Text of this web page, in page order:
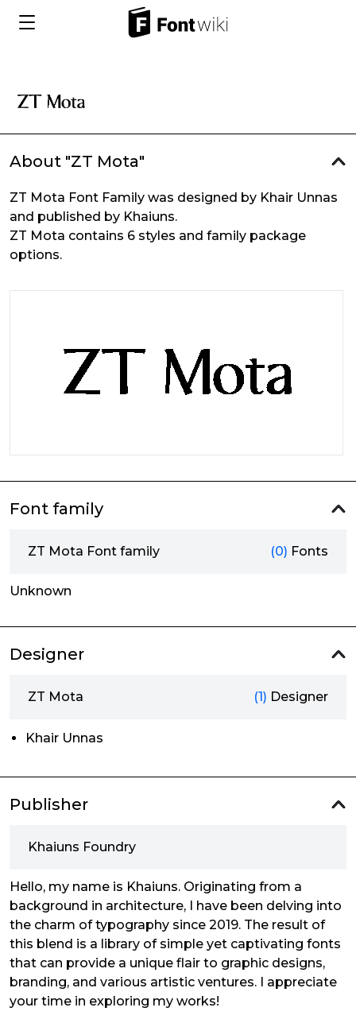
About "ZT Mota"
ZT Mota Font Family was designed by Khair Unnas
and published by Khaiuns.
ZT Mota contains 6 styles and family package
options.
Font family
ZT Mota Font family (0) Fonts
Unknown
Designer
ZT Mota (1) Designer
Khair Unnas
Publisher
Khaiuns Foundry
Hello, my name is Khaiuns. Originating from a
background in architecture, I have been delving into
the charm of typography since 2019. The result of
this blend is a library of simple yet captivating fonts
that can provide a unique flair to graphic designs,
branding, and various artistic ventures. I appreciate
your time in exploring my works!